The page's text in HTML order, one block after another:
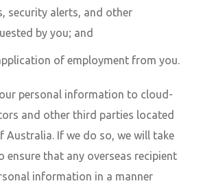
security alerts, and other
by you; and
of employment from you.
personal information to cloud-
and other third parties located
Australia. If we do so, we will take
ensure that any overseas recipient
information in a manner